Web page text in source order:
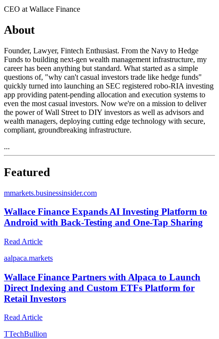
CEO at Wallace Finance
About
Founder, Lawyer, Fintech Enthusiast. From the Navy to Hedge
Funds to building next-gen wealth management infrastructure, my
career has been anything but standard. What started as a simple
questions of, "why can't casual investors trade like hedge funds"
quickly turned into launching an SEC registered robo-RIA investing
app providing patent-pending allocation and execution systems to
even the most casual investors. Now we're on a mission to deliver
the power of Wall Street to DIY investors as well as advisors and
wealth managers, deploying cutting edge technology with secure,
compliant, groundbreaking infrastructure.
...
Featured
mmarkets.businessinsider.com
Wallace Finance Expands AI Investing Platform to
Android with Back-Testing and One-Tap Sharing
Read Article
aalpaca.markets
Wallace Finance Partners with Alpaca to Launch
Direct Indexing and Custom ETFs Platform for
Retail Investors
Read Article
TTechBullion